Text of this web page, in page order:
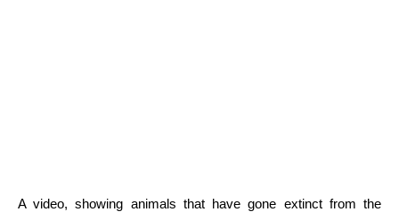
A video, showing animals that have gone extinct from the